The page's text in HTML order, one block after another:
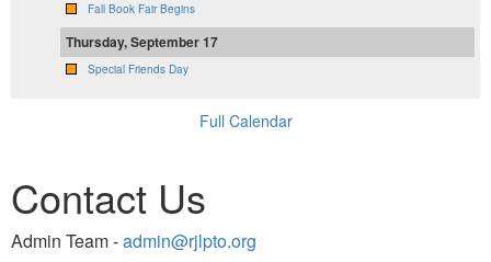
Fall Book Fair Begins
Thursday, September 17
Special Friends Day
Full Calendar
Contact Us
Admin Team -admin@rjlpto.org